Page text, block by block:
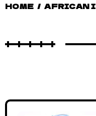
HOME / AFRICAN